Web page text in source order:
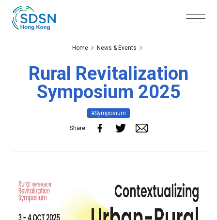
Skip to the Main Content
Home News & Events
Rural Revitalization
Symposium 2025
#Symposium
Share